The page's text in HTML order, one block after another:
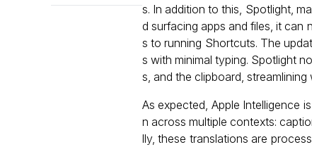
s. In addition to this, Spotlight,
d surfacing apps and files, it can
s to running Shortcuts. The
s with minimal typing. Spotlight
s, and the clipboard,
As expected, Apple Intelligence
n across multiple contexts:
lly, these translations are